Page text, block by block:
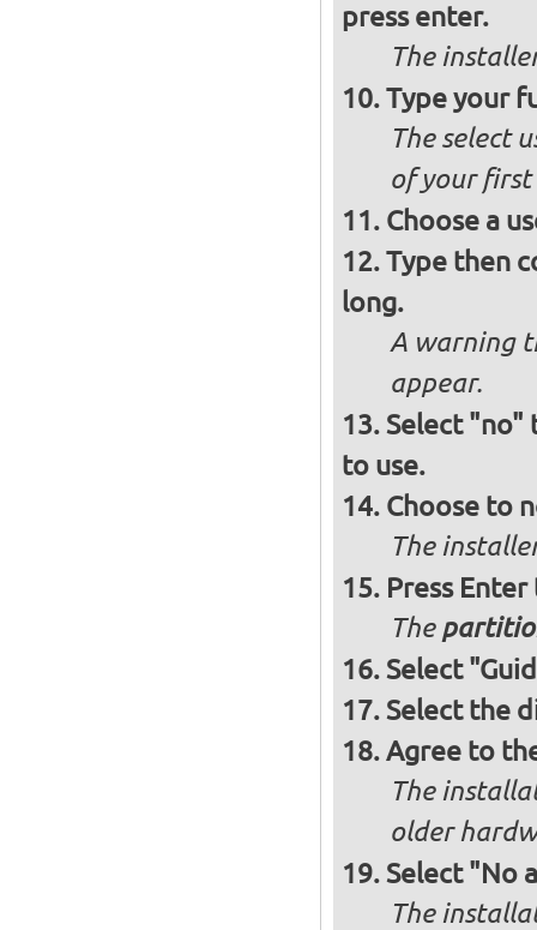
press enter.
The
Type your
The select
of your first
Choose a
Type then
long.
A warning
appear.
Select "no"
to use.
Choose to
The
Press
The
Select
Select the
Agree to
The
older
Select "No
The